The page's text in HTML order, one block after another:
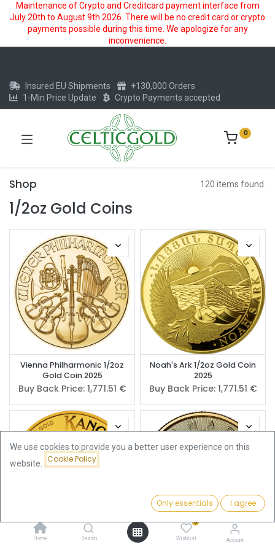
Maintenance of Crypto and Creditcard payment interface from
July 20th to August 9th 2026. There will be no credit card or crypto
payments possible during this time. We apologize for any
inconvenience.
Featured
Home Search
0
Wishlist Account
Insured EU Shipments
+130,000 Orders
1-Min Price Update
Crypto Payments accepted
0
Shop 120 items found.
1/2oz Gold Coins
Vienna Philharmonic 1/2oz
Gold Coin 2025
Buy Back Price: 1,771.51 €
Noah's Ark 1/2oz Gold Coin
2025
Buy Back Price: 1,771.51 €
We use cookies to provide you a better user experience on this
website.
Cookie Policy
Only essentials I agree